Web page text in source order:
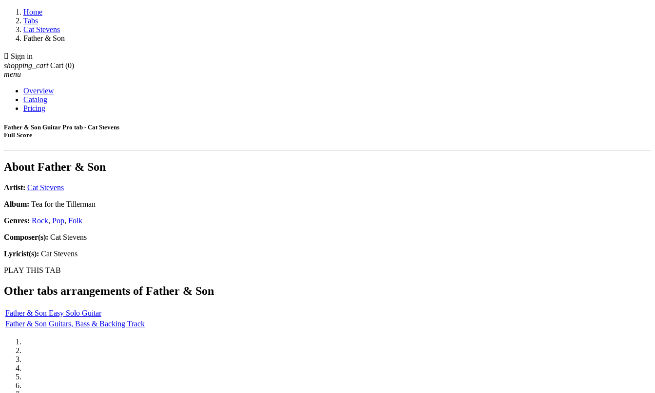
Home
Tabs
Cat Stevens
Father & Son
 Sign in
shopping_cart Cart (0)
menu
Overview
Catalog
Pricing
Father & Son Guitar Pro tab - Cat Stevens
Full Score
About Father & Son
Artist: Cat Stevens
Album: Tea for the Tillerman
Genres: Rock, Pop, Folk
Composer(s): Cat Stevens
Lyricist(s): Cat Stevens
PLAY THIS TAB
Other tabs arrangements ofFather & Son
Father & Son Easy Solo Guitar
Father & Son Guitars, Bass & Backing Track